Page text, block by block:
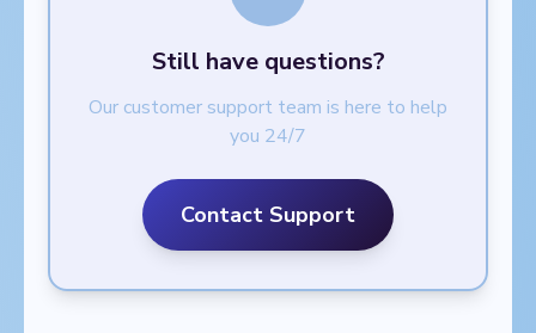
Still have questions?
Our customer support team is here to help
you 24/7
Contact Support